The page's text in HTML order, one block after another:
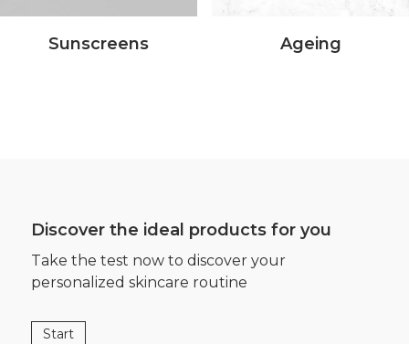
Sunscreens Ageing
Discover the ideal products for you
Take the test now to discover your
personalized skincare routine
Start